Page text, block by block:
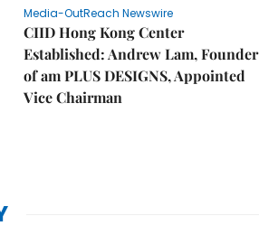
Media-OutReach Newswire
CIID Hong Kong Center
Established: Andrew Lam, Founder
of am PLUS DESIGNS, Appointed
Vice Chairman